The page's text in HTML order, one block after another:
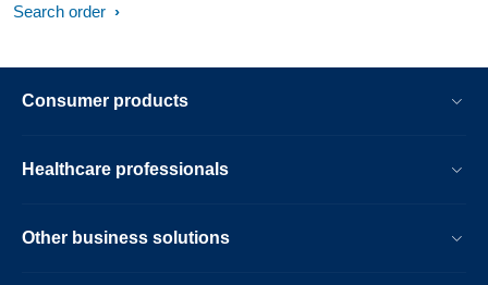
Search order
Consumer products
Healthcare professionals
Other business solutions